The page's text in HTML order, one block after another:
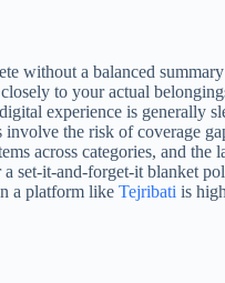
without a balanced
to your actual
experience is generally
the risk of coverage
across categories, and
set-it-and-forget-it blanket
a platform like Tejribati is